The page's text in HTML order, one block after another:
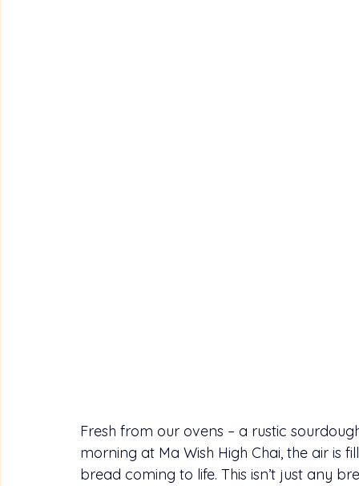
Fresh from our ovens – a rustic
morning at Ma Wish High Chai, the air
bread coming to life. This isn’t just any